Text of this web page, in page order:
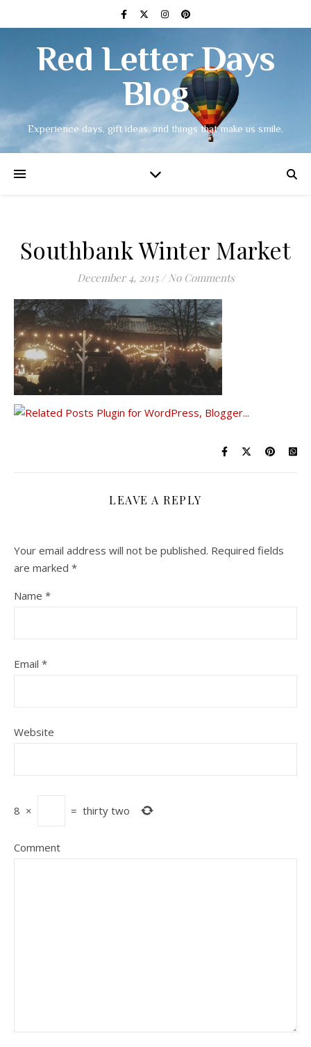
Red Letter Days
Blog
Experience days, gift ideas, and things that make us smile.
Southbank Winter Market
December 4, 2015 / No Comments
LEAVE A REPLY
Your email address will not be published. Required fields
are marked *
Name *
Email *
Website
8 × = thirty two
Comment